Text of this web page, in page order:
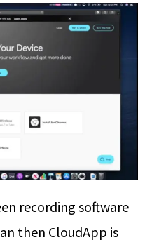
recording software
then CloudApp is